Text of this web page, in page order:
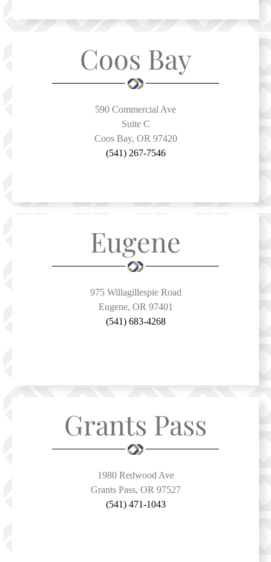
Coos Bay
590 Commercial Ave
Suite C
Coos Bay, OR 97420
(541) 267-7546
Eugene
975 Willagillespie Road
Eugene, OR 97401
(541) 683-4268
Grants Pass
1980 Redwood Ave
Grants Pass, OR 97527
(541) 471-1043